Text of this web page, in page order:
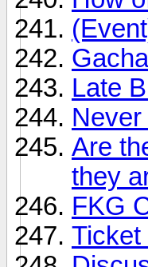
Late
Are
they
FKG
Ticket